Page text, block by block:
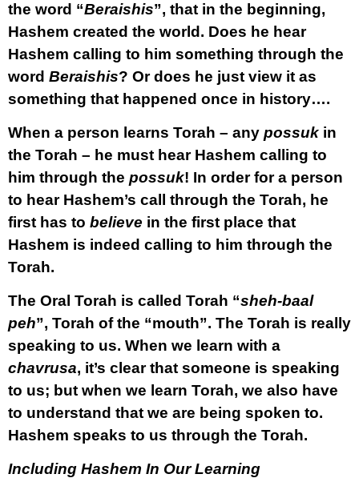
the word “Beraishis”, that in the beginning,
Hashem created the world. Does he hear
Hashem calling to him something through the
word Beraishis? Or does he just view it as
something that happened once in history….
When a person learns Torah – any possuk in
the Torah – he must hear Hashem calling to
him through the possuk! In order for a person
to hear Hashem’s call through the Torah, he
first has to believe in the first place that
Hashem is indeed calling to him through the
Torah.
The Oral Torah is called Torah “sheh-baal
peh”, Torah of the “mouth”. The Torah is really
speaking to us. When we learn with a
chavrusa, it’s clear that someone is speaking
to us; but when we learn Torah, we also have
to understand that we are being spoken to.
Hashem speaks to us through the Torah.
Including Hashem In Our Learning